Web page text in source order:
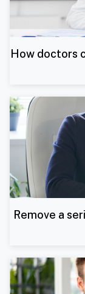
How doctors
Remove a